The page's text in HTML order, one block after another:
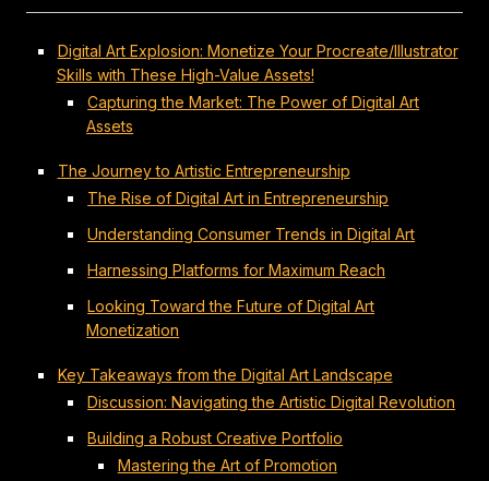
Digital Art Explosion: Monetize Your Procreate/Illustrator
Skills with These High-Value Assets!
Capturing the Market: The Power of Digital Art
Assets
The Journey to Artistic Entrepreneurship
The Rise of Digital Art in Entrepreneurship
Understanding Consumer Trends in Digital Art
Harnessing Platforms for Maximum Reach
Looking Toward the Future of Digital Art
Monetization
Key Takeaways from the Digital Art Landscape
Discussion: Navigating the Artistic Digital Revolution
Building a Robust Creative Portfolio
Mastering the Art of Promotion